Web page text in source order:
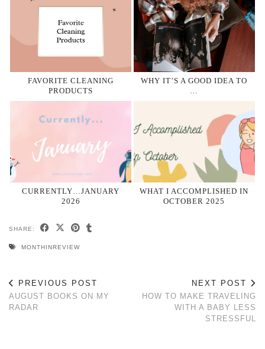
FAVORITE CLEANING
PRODUCTS
WHY IT’S A GOOD IDEA TO
CURRENTLY…JANUARY
2026
WHAT I ACCOMPLISHED IN
OCTOBER 2025
SHARE:
MONTHINREVIEW
PREVIOUS POST
AUGUST BOOKS ON MY
RADAR
NEXT POST
HOW TO MAKE TRAVELING
WITH A BABY LESS
STRESSFUL